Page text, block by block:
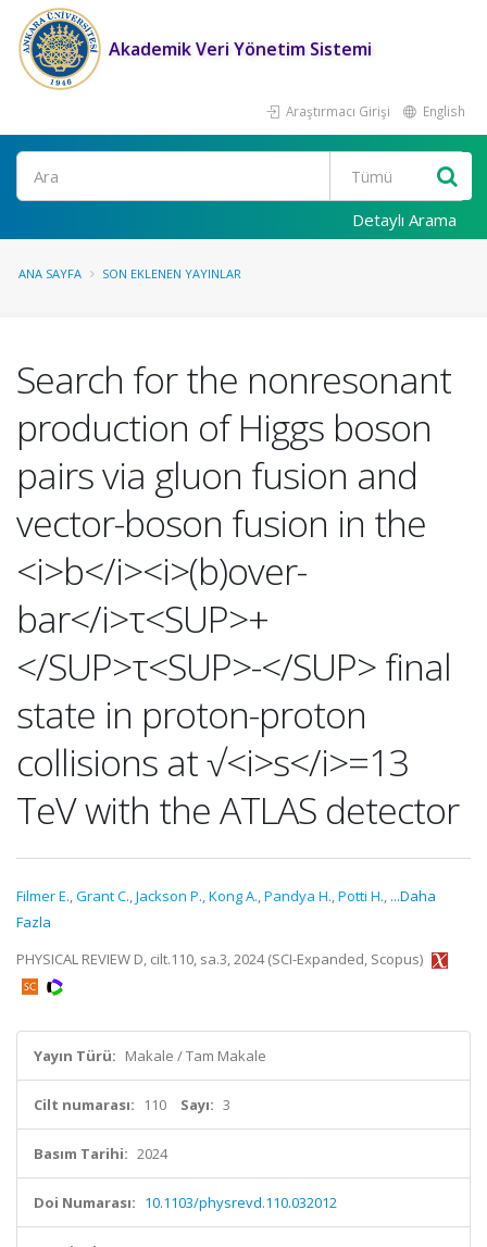
Akademik Veri Yönetim Sistemi
Araştırmacı Girişi English
Ara
Detaylı Arama
ANA SAYFA SON EKLENEN YAYINLAR
Search for the nonresonant
production of Higgs boson
pairs via gluon fusion and
vector-boson fusion in the
<i>b</i><i>(b)over-
bar</i>τ<SUP>+
</SUP>τ<SUP>-</SUP> final
state in proton-proton
collisions at √<i>s</i>=13
TeV with the ATLAS detector
Filmer E.,Grant C.,Jackson P.,Kong A.,Pandya H.,Potti H., ...Daha
Fazla
PHYSICAL REVIEW D, cilt.110, sa.3, 2024 (SCI-Expanded, Scopus)
Yayın Türü: Makale / Tam Makale
Cilt numarası: 110 Sayı: 3
Basım Tarihi: 2024
Doi Numarası: 10.1103/physrevd.110.032012